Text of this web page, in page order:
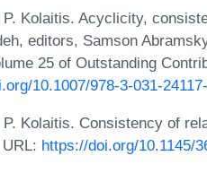
Kolaitis. Acyclicity,
editors, Samson
25 of Outstanding
10.1007/978-3-031-
Kolaitis. Consistency of
https://doi.org/10.1145/